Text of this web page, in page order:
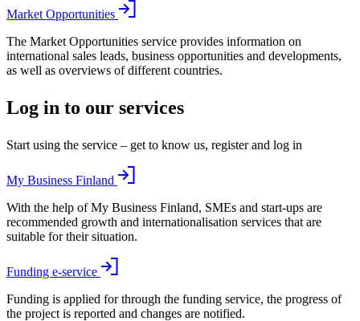
Market Opportunities
The Market Opportunities service provides information on
international sales leads, business opportunities and developments,
as well as overviews of different countries.
Log in to our services
Start using the service – get to know us, register and log in
My Business Finland
With the help of My Business Finland, SMEs and start-ups are
recommended growth and internationalisation services that are
suitable for their situation.
Funding e-service
Funding is applied for through the funding service, the progress of
the project is reported and changes are notified.